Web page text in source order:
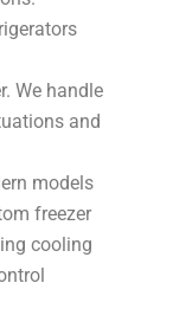
We handle
and
models
freezer
cooling